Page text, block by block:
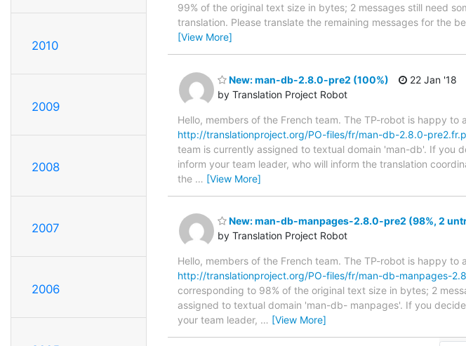
2010
2009
2008
2007
2006
99% of the original text size in bytes; 2 messages still need
translation. Please translate the remaining messages for the
[View More]
New: man-db-2.8.0-pre2 (100%)
by Translation Project Robot
22 Jan '18
Hello, members of the French team. The TP-robot is happy to
http://translationproject.org/PO-files/fr/man-db-2.8.0-
team is currently assigned to textual domain 'man-db'. If you
inform your team leader, who will inform the translation
the … [View More]
New: man-db-manpages-2.8.0-pre2 (98%, 2
by Translation Project Robot
Hello, members of the French team. The TP-robot is happy to
http://translationproject.org/PO-files/fr/man-db-manpages-
corresponding to 98% of the original text size in bytes; 2
assigned to textual domain 'man-db- manpages'. If you
your team leader, … [View More]